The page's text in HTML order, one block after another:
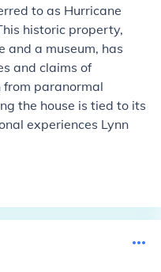
to as Hurricane
historic property,
and a museum, has
and claims of
paranormal
the house is tied to its
experiences Lynn